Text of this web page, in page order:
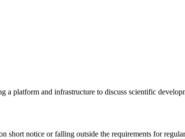
platform and infrastructure to discuss scientific
short notice or falling outside the requirements for